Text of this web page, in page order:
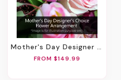
Mother's Day Designer Choice Flower Arrangement
FROM $149.99